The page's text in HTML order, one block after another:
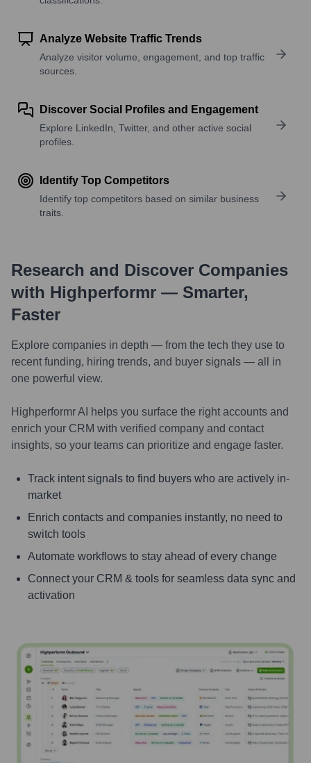
Analyze Website Traffic Trends
Analyze visitor volume, engagement, and top traffic
sources.
Discover Social Profiles and Engagement
Explore LinkedIn, Twitter, and other active social
profiles.
Identify Top Competitors
Identify top competitors based on similar business
traits.
Research and Discover Companies
with Highperformr — Smarter,
Faster
Explore companies in depth — from the tech they use to
recent funding, hiring trends, and buyer signals — all in
one powerful view.
Highperformr AI helps you surface the right accounts and
enrich your CRM with verified company and contact
insights, so your teams can prioritize and engage faster.
Track intent signals to find buyers who are actively in-
market
Enrich contacts and companies instantly, no need to
switch tools
Automate workflows to stay ahead of every change
Connect your CRM & tools for seamless data sync and
activation